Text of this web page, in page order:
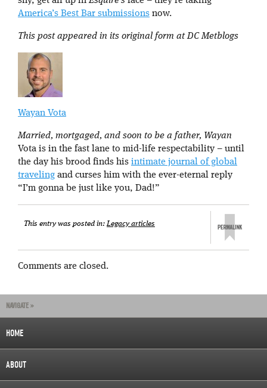
America’s Best Bar submissions now.
This post appeared in its original form at DC Metblogs
Wayan Vota
Married, mortgaged, and soon to be a father, Wayan
Vota is in the fast lane to mid-life respectability – until
the day his brood finds his intimate journal of global
traveling and curses him with the ever-eternal reply
“I’m gonna be just like you, Dad!”
This entry was posted in:Legacy articles
Comments are closed.
NAVIGATE »
HOME
ABOUT